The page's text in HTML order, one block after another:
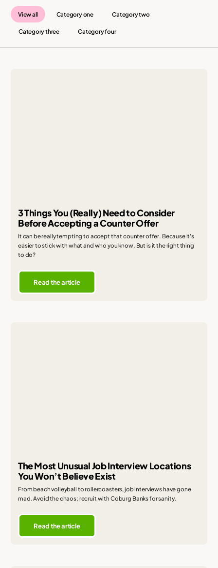
View all Category one Category two
Category three Category four
3 Things You (Really) Need to Consider
Before Accepting a Counter Offer
It can be really tempting to accept that counter offer. Because it's
easier to stick with what and who you know. But is it the right thing
to do?
Read the article
The Most Unusual Job Interview Locations
You Won’t Believe Exist
From beach volleyball to rollercoasters, job interviews have gone
mad. Avoid the chaos; recruit with Coburg Banks for sanity.
Read the article